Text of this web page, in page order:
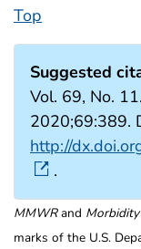
Top
Suggested
Vol. 69, No.
2020;69:389.
http://
.
MMWRand
marks of the U.S.